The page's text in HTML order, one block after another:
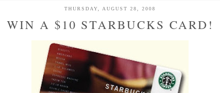
THURSDAY, AUGUST 28, 2008
WIN A $10 STARBUCKS CARD!